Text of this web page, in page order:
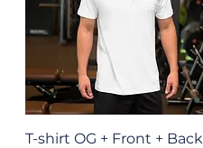
Quick View
T-shirt OG + Front + Back